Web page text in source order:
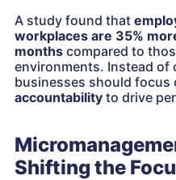
A study found that
workplaces are 35%
months compared to
environments. Instead of
businesses should focus
accountability to drive
Shifting the